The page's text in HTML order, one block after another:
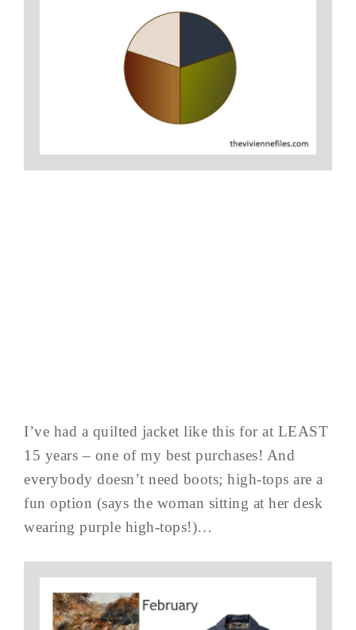
I’ve had a quilted jacket like this for at LEAST
15 years – one of my best purchases! And
everybody doesn’t need boots; high-tops are a
fun option (says the woman sitting at her desk
wearing purple high-tops!)…